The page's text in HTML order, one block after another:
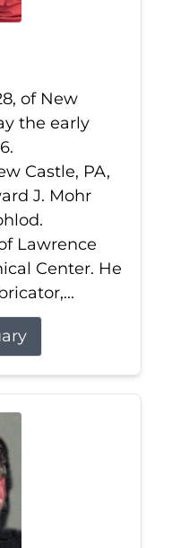
of New
the early
Castle, PA,
J. Mohr
Lawrence
Center. He